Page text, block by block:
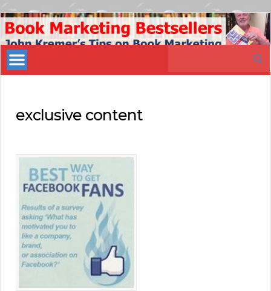
Book
Marketing
Bestsellers
exclusive content